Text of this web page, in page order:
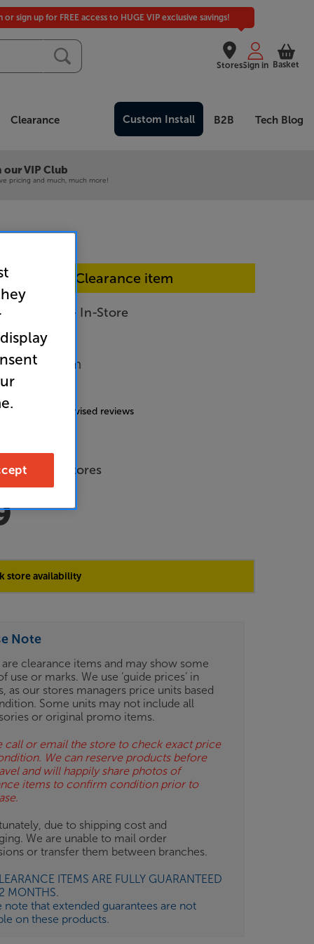
Stores
or sign up for FREE access to HUGE VIP exclusive savings!
Sign in Basket
Clearance Custom Install B2B Tech Blog
our VIP Club
pricing and much, much more!
In-store Clearance item
(Black) - In-Store
System
includes incentivised reviews
Price
across all stores
store availability
Note
are clearance items and may show some
use or marks. We use ‘guide prices’ in
as our stores managers price units based
Some units may not include all
or original promo items.
call or email the store to check exact price
We can reserve products before
and will happily share photos of
items to confirm condition prior to
due to shipping cost and
We are unable to mail order
or transfer them between branches.
ITEMS ARE FULLY GUARANTEED
MONTHS.
note that extended guarantees are not
on these products.